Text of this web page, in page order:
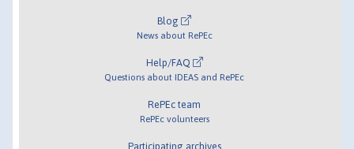
Blog
News about RePEc
Help/FAQ
Questions about IDEAS and RePEc
RePEc team
RePEc volunteers
Participating archives